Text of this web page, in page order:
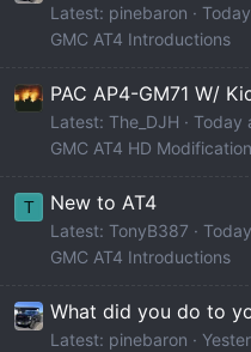
Latest: pinebaron
GMC AT4 Introductions
PAC AP4-GM71 W/
Latest: The_DJH
Today
GMC AT4 HD
T New to AT4
Latest: TonyB387
GMC AT4 Introductions
What did you do to
Latest: pinebaron